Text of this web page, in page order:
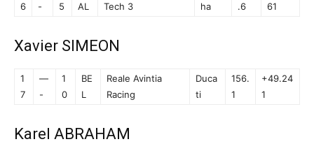
6
-
5
AL
Tech 3
ha
.6
61
Xavier SIMEON
1
7
—
-
1
0
BE
L
Reale Avintia
Racing
Duca
ti
156.
1
+49.24
1
Karel ABRAHAM